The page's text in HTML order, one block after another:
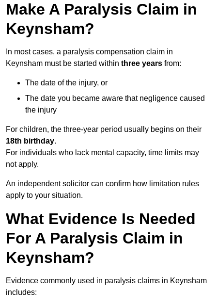
Make A Paralysis Claim in
Keynsham?
In most cases, a paralysis compensation claim in
Keynsham must be started within three years from:
The date of the injury, or
The date you became aware that negligence caused
the injury
For children, the three-year period usually begins on their
18th birthday.
For individuals who lack mental capacity, time limits may
not apply.
An independent solicitor can confirm how limitation rules
apply to your situation.
What Evidence Is Needed
For A Paralysis Claim in
Keynsham?
Evidence commonly used in paralysis claims in Keynsham
includes: